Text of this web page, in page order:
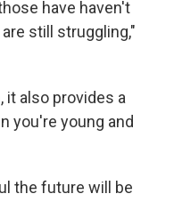
have haven't
still struggling,"
it also provides a
you're young and
the future will be